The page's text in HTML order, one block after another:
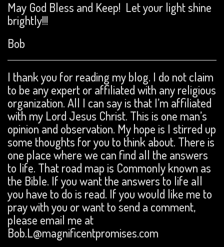
May God Bless and Keep! Let your light shine
brightly!!!
Bob
I thank you for reading my blog. I do not claim
to be any expert or affiliated with any religious
organization. All I can say is that I’m affiliated
with my Lord Jesus Christ. This is one man’s
opinion and observation. My hope is I stirred up
some thoughts for you to think about. There is
one place where we can find all the answers
to life. That road map is Commonly known as
the Bible. If you want the answers to life all
you have to do is read. If you would like me to
pray with you or want to send a comment,
please email me at
Bob.L@magnificentpromises.com